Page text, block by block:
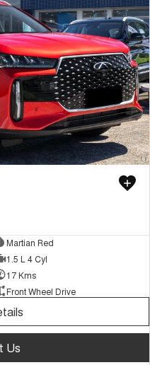
Martian Red
1.5 L 4 Cyl
17 Kms
Front Wheel Drive
Us